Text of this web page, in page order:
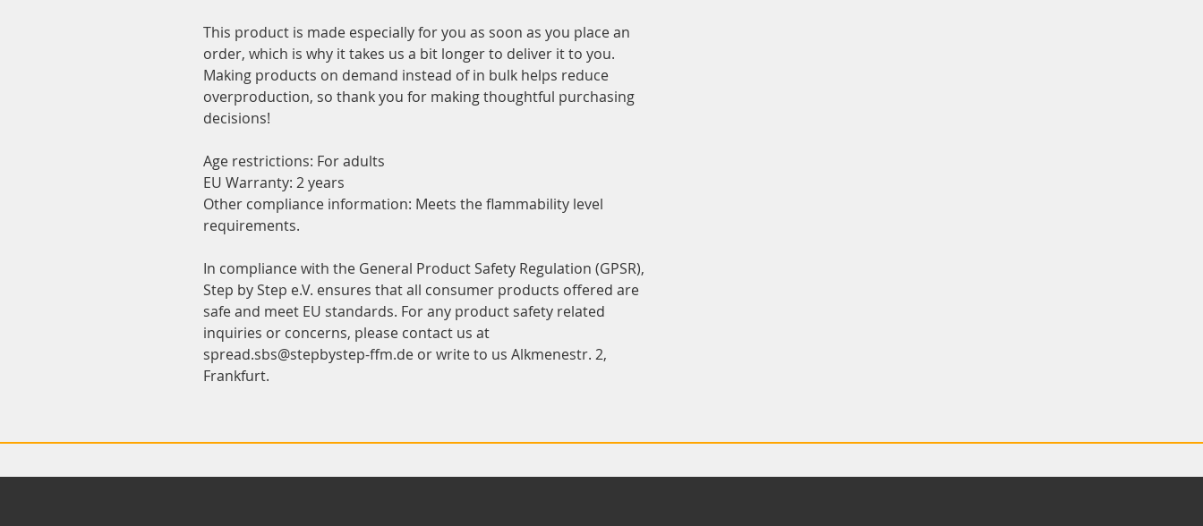
This product is made especially for you as soon as you place an
order, which is why it takes us a bit longer to deliver it to you.
Making products on demand instead of in bulk helps reduce
overproduction, so thank you for making thoughtful purchasing
decisions!
Age restrictions: For adults
EU Warranty: 2 years
Other compliance information: Meets the flammability level
requirements.
Step by Step e.V. ensures that all consumer products offered are
safe and meet EU standards. For any product safety related
spread.sbs@stepbystep-ffm.de or write to us Alkmenestr. 2,
Frankfurt.